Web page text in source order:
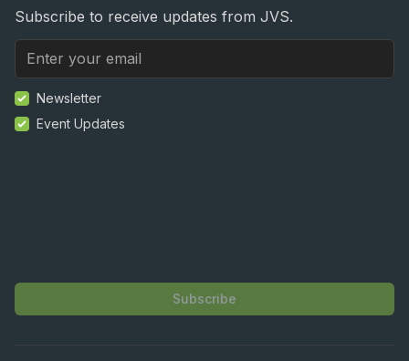
Subscribe to receive updates from JVS.
Newsletter
Event Updates
Subscribe